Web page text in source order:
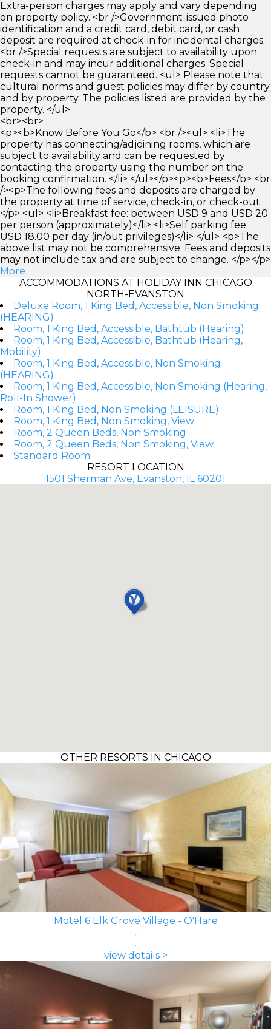
Extra-person charges may apply and vary depending
on property policy. <br />Government-issued photo
identification and a credit card, debit card, or cash
deposit are required at check-in for incidental charges.
<br />Special requests are subject to availability upon
check-in and may incur additional charges. Special
requests cannot be guaranteed. <ul> Please note that
cultural norms and guest policies may differ by country
and by property. The policies listed are provided by the
property. </ul>
<br><br>
<p><b>Know Before You Go</b> <br /><ul> <li>The
property has connecting/adjoining rooms, which are
subject to availability and can be requested by
contacting the property using the number on the
booking confirmation. </li> </ul></p><p><b>Fees</b> <br
/><p>The following fees and deposits are charged by
the property at time of service, check-in, or check-out.
</p> <ul> <li>Breakfast fee: between USD 9 and USD 20
per person (approximately)</li> <li>Self parking fee:
USD 18.00 per day (in/out privileges)</li> </ul> <p>The
above list may not be comprehensive. Fees and deposits
may not include tax and are subject to change. </p></p>
More
ACCOMMODATIONS AT HOLIDAY INN CHICAGO
NORTH-EVANSTON
Deluxe Room, 1 King Bed, Accessible, Non Smoking
(HEARING)
Room, 1 King Bed, Accessible, Bathtub (Hearing)
Room, 1 King Bed, Accessible, Bathtub (Hearing,
Mobility)
Room, 1 King Bed, Accessible, Non Smoking
(HEARING)
Room, 1 King Bed, Accessible, Non Smoking (Hearing,
Roll-In Shower)
Room, 1 King Bed, Non Smoking (LEISURE)
Room, 1 King Bed, Non Smoking, View
Room, 2 Queen Beds, Non Smoking
Room, 2 Queen Beds, Non Smoking, View
Standard Room
RESORT LOCATION
1501 Sherman Ave, Evanston, IL 60201
OTHER RESORTS IN CHICAGO
Motel 6 Elk Grove Village - O'Hare
view details >